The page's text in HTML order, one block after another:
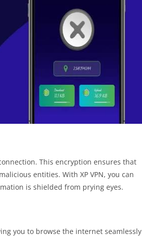
This encryption ensures that
entities. With XP VPN, you can
is shielded from prying eyes.
you to browse the internet seamlessly